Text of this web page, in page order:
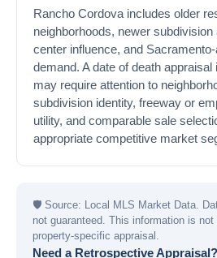
Rancho Cordova includes older
neighborhoods, newer
center influence, and
demand. A date of death
may require attention to
subdivision identity, freeway or
utility, and comparable sale
appropriate competitive market
🛡 Source: Local MLS Market Data.
not guaranteed. This information is
property-specific appraisal.
Need a Retrospective Appraisal?